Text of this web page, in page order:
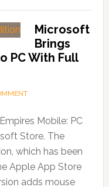
Microsoft
Brings
PC With Full
Mobile: PC
Store. The
which has been
Apple App Store
adds mouse